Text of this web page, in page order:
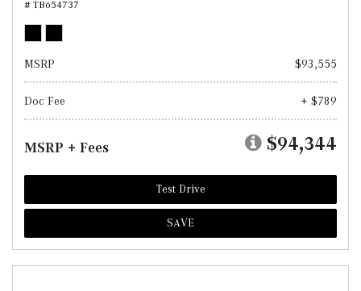
# TB654737
MSRP $93,555
Doc Fee + $789
MSRP + Fees $94,344
Test Drive
SAVE